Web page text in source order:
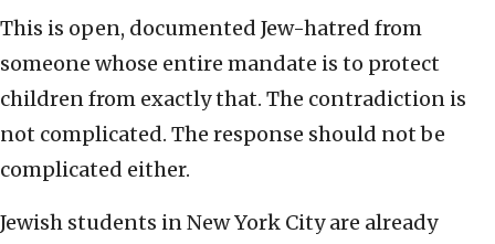
This is open, documented Jew-hatred from
someone whose entire mandate is to protect
children from exactly that. The contradiction is
not complicated. The response should not be
complicated either.
Jewish students in New York City are already